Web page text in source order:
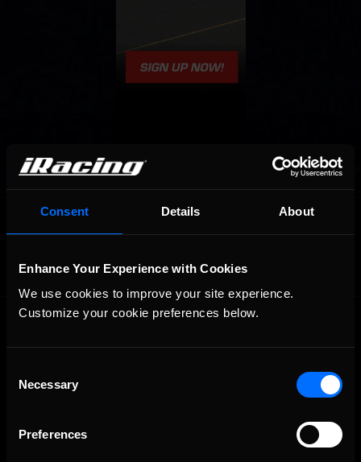
Consent Details About
Enhance Your Experience with Cookies
We use cookies to improve your site experience.
Customize your cookie preferences below.
Selection
Necessary
Preferences
OFFICIAL PARTNERS: